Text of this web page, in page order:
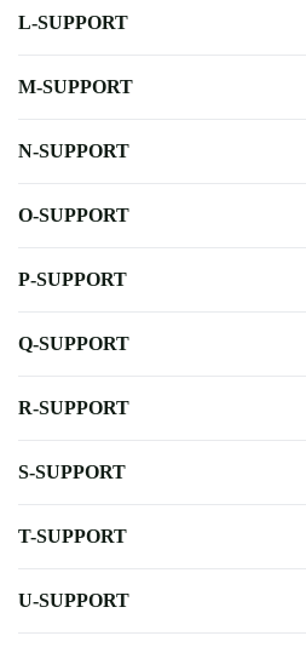
L-SUPPORT
M-SUPPORT
N-SUPPORT
O-SUPPORT
P-SUPPORT
Q-SUPPORT
R-SUPPORT
S-SUPPORT
T-SUPPORT
U-SUPPORT